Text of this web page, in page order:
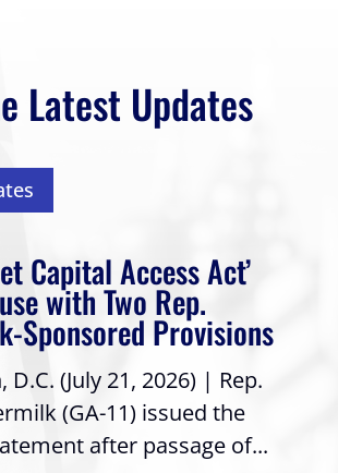
Latest Updates
Capital Access Act’
with Two Rep.
Sponsored Provisions
(July 21, 2026) | Rep.
(GA-11) issued the
after passage of...